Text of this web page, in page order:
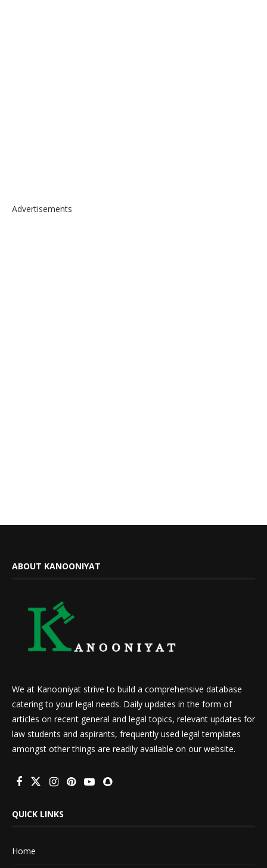
Advertisements
ABOUT KANOONIYAT
We at Kanooniyat strive to build a comprehensive database
catering to your legal needs. Daily updates in the form of
articles on recent general and legal topics, relevant updates for
law students and aspirants, frequently used legal templates
amongst other things are readily available on our website.
QUICK LINKS
Home